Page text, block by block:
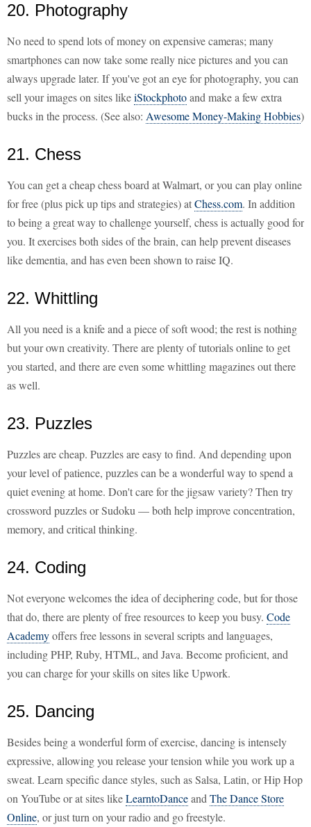
20. Photography
No need to spend lots of money on expensive cameras; many
smartphones can now take some really nice pictures and you can
always upgrade later. If you've got an eye for photography, you can
sell your images on sites likeiStockphotoand make a few extra
bucks in the process. (See also: Awesome Money-Making Hobbies)
21. Chess
You can get a cheap chess board at Walmart, or you can play online
for free (plus pick up tips and strategies) atChess.com. In addition
to being a great way to challenge yourself, chess is actually good for
you. It exercises both sides of the brain, can help prevent diseases
like dementia, and has even been shown to raise IQ.
22. Whittling
All you need is a knife and a piece of soft wood; the rest is nothing
but your own creativity. There are plenty of tutorials online to get
you started, and there are even some whittling magazines out there
as well.
23. Puzzles
Puzzles are cheap. Puzzles are easy to find. And depending upon
your level of patience, puzzles can be a wonderful way to spend a
quiet evening at home. Don't care for the jigsaw variety? Then try
crossword puzzles or Sudoku — both help improve concentration,
memory, and critical thinking.
24. Coding
Not everyone welcomes the idea of deciphering code, but for those
that do, there are plenty of free resources to keep you busy. Code
Academyoffers free lessons in several scripts and languages,
including PHP, Ruby, HTML, and Java. Become proficient, and
you can charge for your skills on sites like Upwork.
25. Dancing
Besides being a wonderful form of exercise, dancing is intensely
expressive, allowing you release your tension while you work up a
sweat. Learn specific dance styles, such as Salsa, Latin, or Hip Hop
on YouTube or at sites likeLearntoDanceand The Dance Store
Online, or just turn on your radio and go freestyle.